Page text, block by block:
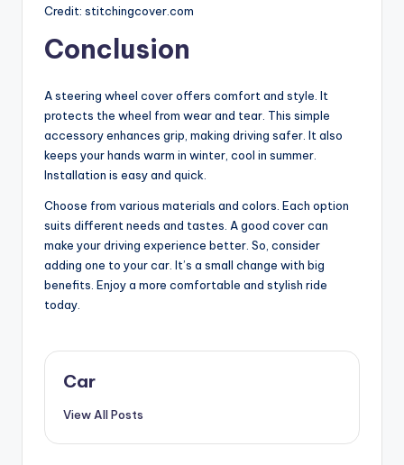
Credit: stitchingcover.com
Conclusion
A steering wheel cover offers comfort and style. It
protects the wheel from wear and tear. This simple
accessory enhances grip, making driving safer. It also
keeps your hands warm in winter, cool in summer.
Installation is easy and quick.
Choose from various materials and colors. Each option
suits different needs and tastes. A good cover can
make your driving experience better. So, consider
adding one to your car. It’s a small change with big
benefits. Enjoy a more comfortable and stylish ride
today.
Car
View All Posts